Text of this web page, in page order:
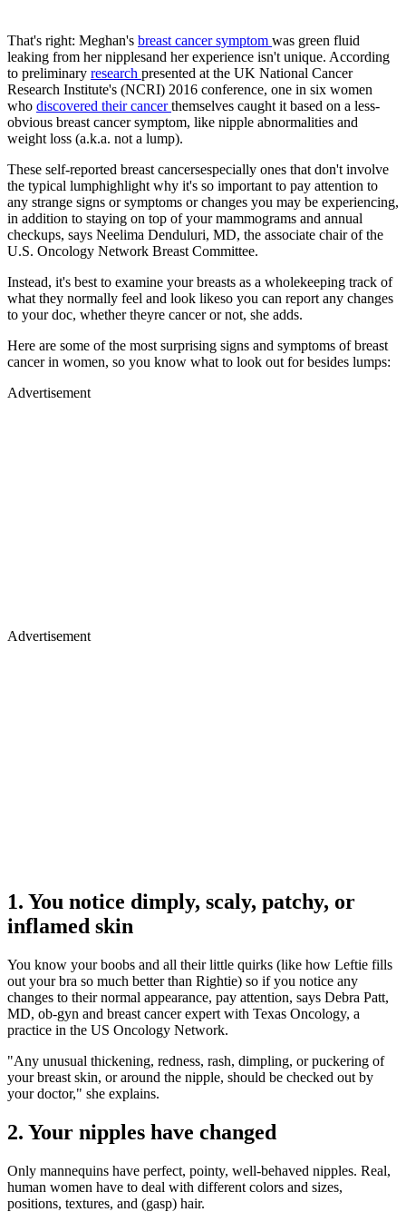
That's right: Meghan's breast cancer symptom was green fluid
leaking from her nipplesand her experience isn't unique. According
to preliminary research presented at the UK National Cancer
Research Institute's (NCRI) 2016 conference, one in six women
who discovered their cancerthemselves caught it based on a less-
obvious breast cancer symptom, like nipple abnormalities and
weight loss (a.k.a. not a lump).
These self-reported breast cancersespecially ones that don't involve
the typical lumphighlight why it's so important to pay attention to
any strange signs or symptoms or changes you may be experiencing,
in addition to staying on top of your mammograms and annual
checkups, says Neelima Denduluri, MD, the associate chair of the
U.S. Oncology Network Breast Committee.
Instead, it's best to examine your breasts as a wholekeeping track of
what they normally feel and look likeso you can report any changes
to your doc, whether theyre cancer or not, she adds.
Here are some of the most surprising signs and symptoms of breast
cancer in women, so you know what to look out for besides lumps:
Advertisement
Advertisement
1. You notice dimply, scaly, patchy, or
inflamed skin
You know your boobs and all their little quirks (like how Leftie fills
out your bra so much better than Rightie) so if you notice any
changes to their normal appearance, pay attention, says Debra Patt,
MD, ob-gyn and breast cancer expert with Texas Oncology, a
practice in the US Oncology Network.
"Any unusual thickening, redness, rash, dimpling, or puckering of
your breast skin, or around the nipple, should be checked out by
your doctor," she explains.
2. Your nipples have changed
Only mannequins have perfect, pointy, well-behaved nipples. Real,
human women have to deal with different colors and sizes,
positions, textures, and (gasp) hair.